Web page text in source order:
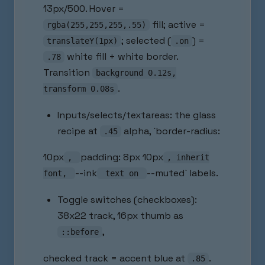
13px/500. Hover =
rgba(255,255,255,.55) fill; active =
translateY(1px) ; selected ( .on ) =
.78
white fill + white border.
Transition
background 0.12s,
transform 0.08s .
Inputs/selects/textareas: the glass
recipe at
.45 alpha, `border-radius:
10px , padding: 8px 10px , inherit
font,
--ink text on --muted` labels.
Toggle switches (checkboxes):
38x22 track, 16px thumb as
::before ,
checked track = accent blue at .85 .